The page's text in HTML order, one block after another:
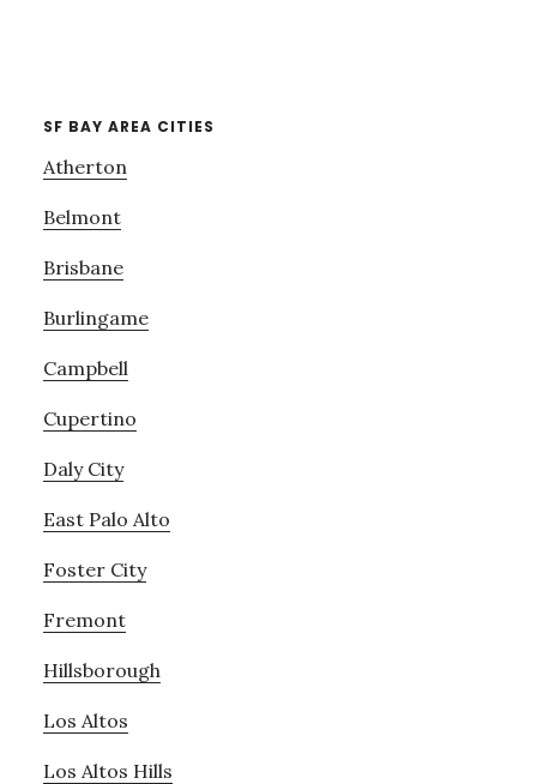
SF BAY AREA CITIES
Atherton
Belmont
Brisbane
Burlingame
Campbell
Cupertino
Daly City
East Palo Alto
Foster City
Fremont
Hillsborough
Los Altos
Los Altos Hills